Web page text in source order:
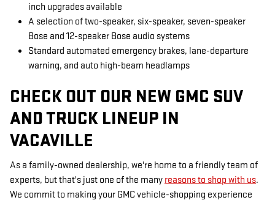
inch upgrades available
A selection of two-speaker, six-speaker, seven-speaker
Bose and 12-speaker Bose audio systems
Standard automated emergency brakes, lane-departure
warning, and auto high-beam headlamps
CHECK OUT OUR NEW GMC SUV
AND TRUCK LINEUP IN
VACAVILLE
As a family-owned dealership, we're home to a friendly team of
experts, but that's just one of the many reasons to shop with us.
We commit to making your GMC vehicle-shopping experience